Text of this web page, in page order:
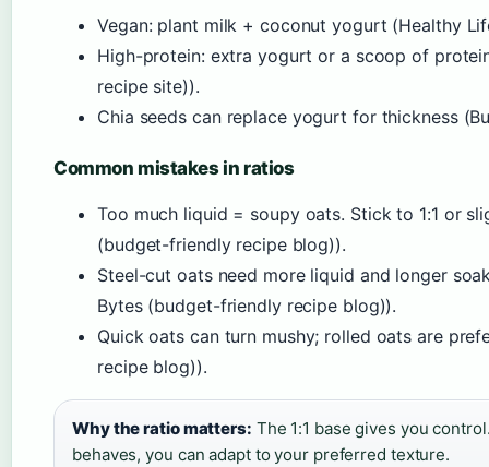
Vegan: plant milk + coconut yogurt (Healthy
High-protein: extra yogurt or a scoop of
recipe site)).
Chia seeds can replace yogurt for thickness
Common mistakes in ratios
Too much liquid = soupy oats. Stick to 1:1 or
(budget-friendly recipe blog)).
Steel-cut oats need more liquid and longer
Bytes (budget-friendly recipe blog)).
Quick oats can turn mushy; rolled oats are
recipe blog)).
Why the ratio matters: The 1:1 base gives you
behaves, you can adapt to your preferred texture.